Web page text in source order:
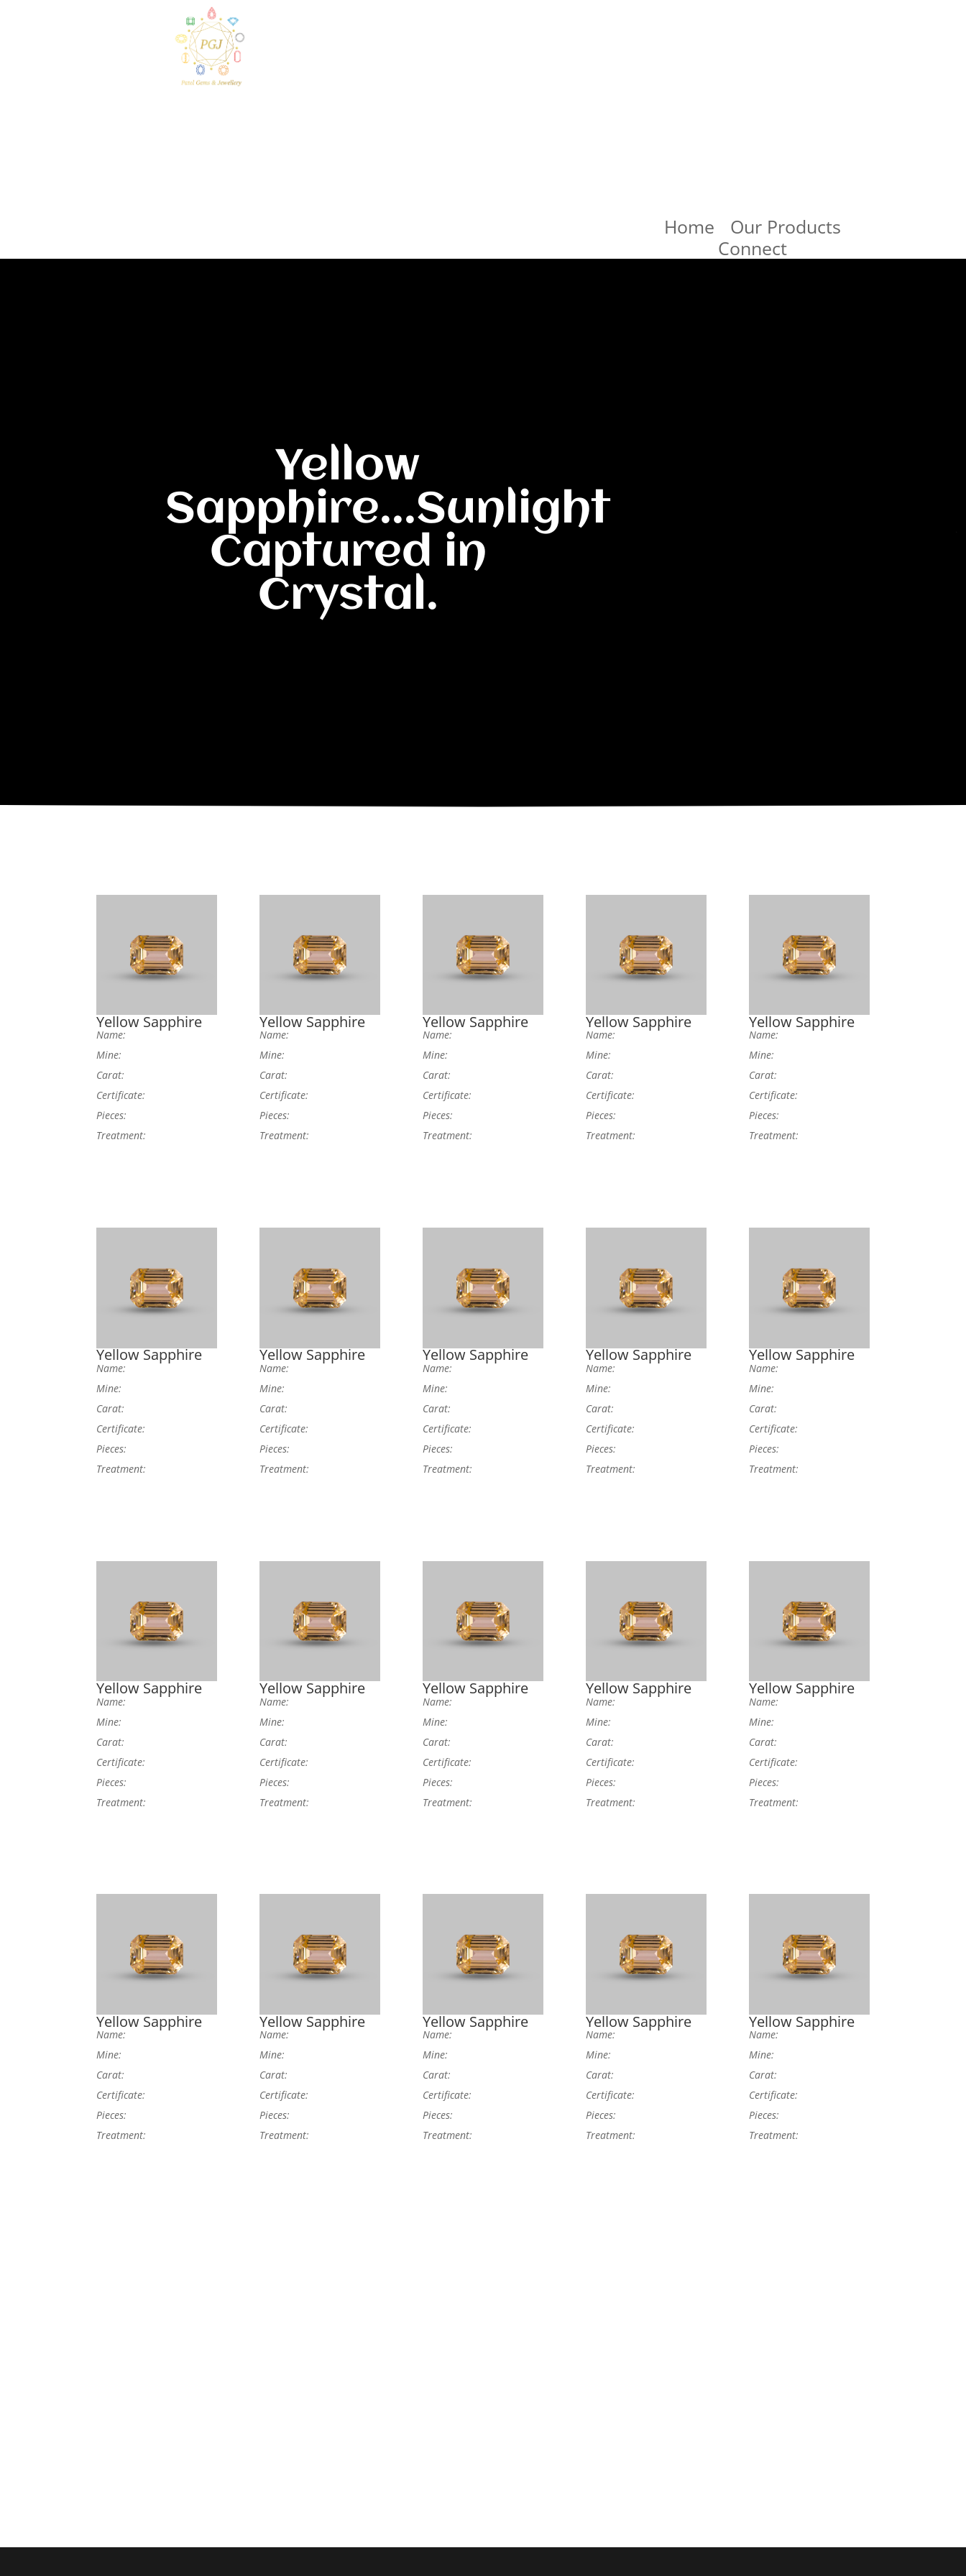
Home
Our Products
Connect
Yellow
Sapphire...Sunlight
Captured in
Crystal.
Yellow Sapphire
Name:
Mine:
Carat:
Certificate:
Pieces:
Treatment:
Yellow Sapphire
Name:
Mine:
Carat:
Certificate:
Pieces:
Treatment:
Yellow Sapphire
Name:
Mine:
Carat:
Certificate:
Pieces:
Treatment:
Yellow Sapphire
Name:
Mine:
Carat:
Certificate:
Pieces:
Treatment:
Yellow Sapphire
Name:
Mine:
Carat:
Certificate:
Pieces:
Treatment:
Yellow Sapphire
Name:
Mine:
Carat:
Certificate:
Pieces:
Treatment:
Yellow Sapphire
Name:
Mine:
Carat:
Certificate:
Pieces:
Treatment:
Yellow Sapphire
Name:
Mine:
Carat:
Certificate:
Pieces:
Treatment:
Yellow Sapphire
Name:
Mine:
Carat:
Certificate:
Pieces:
Treatment:
Yellow Sapphire
Name:
Mine:
Carat:
Certificate:
Pieces:
Treatment:
Yellow Sapphire
Name:
Mine:
Carat:
Certificate:
Pieces:
Treatment:
Yellow Sapphire
Name:
Mine:
Carat:
Certificate:
Pieces:
Treatment:
Yellow Sapphire
Name:
Mine:
Carat:
Certificate:
Pieces:
Treatment:
Yellow Sapphire
Name:
Mine:
Carat:
Certificate:
Pieces:
Treatment:
Yellow Sapphire
Name:
Mine:
Carat:
Certificate:
Pieces:
Treatment:
Yellow Sapphire
Name:
Mine:
Carat:
Certificate:
Pieces:
Treatment:
Yellow Sapphire
Name:
Mine:
Carat:
Certificate:
Pieces:
Treatment:
Yellow Sapphire
Name:
Mine:
Carat:
Certificate:
Pieces:
Treatment:
Yellow Sapphire
Name:
Mine:
Carat:
Certificate:
Pieces:
Treatment:
Yellow Sapphire
Name:
Mine:
Carat:
Certificate:
Pieces:
Treatment: